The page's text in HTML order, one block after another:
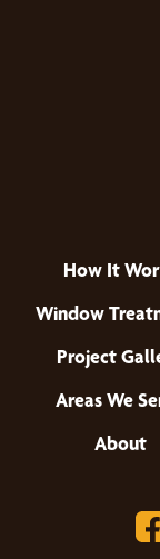
How It
Window
Project
Areas We
About